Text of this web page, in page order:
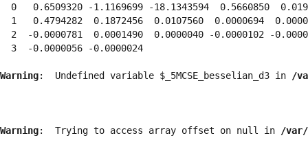
0   0.6509320 -1.1169699 -18.1343594  0.5660850
1   0.4794282  0.1872456  0.0107560  0.0000694
2  -0.0000781  0.0001490  0.0000040 -0.0000102 -
  3  -0.0000056 -0.0000024
Warning:  Undefined variable $_5MCSE_besselian_d3 in /
Warning:  Trying to access array offset on null in /var/